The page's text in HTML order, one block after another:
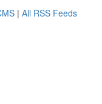
| All RSS Feeds